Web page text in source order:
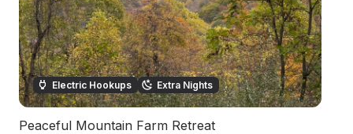
Electric Hookups Extra Nights
Peaceful Mountain Farm Retreat